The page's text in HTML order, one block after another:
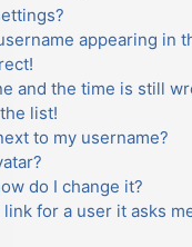
appearing in
and the time is still
list!
to my username?
do I change it?
for a user it asks